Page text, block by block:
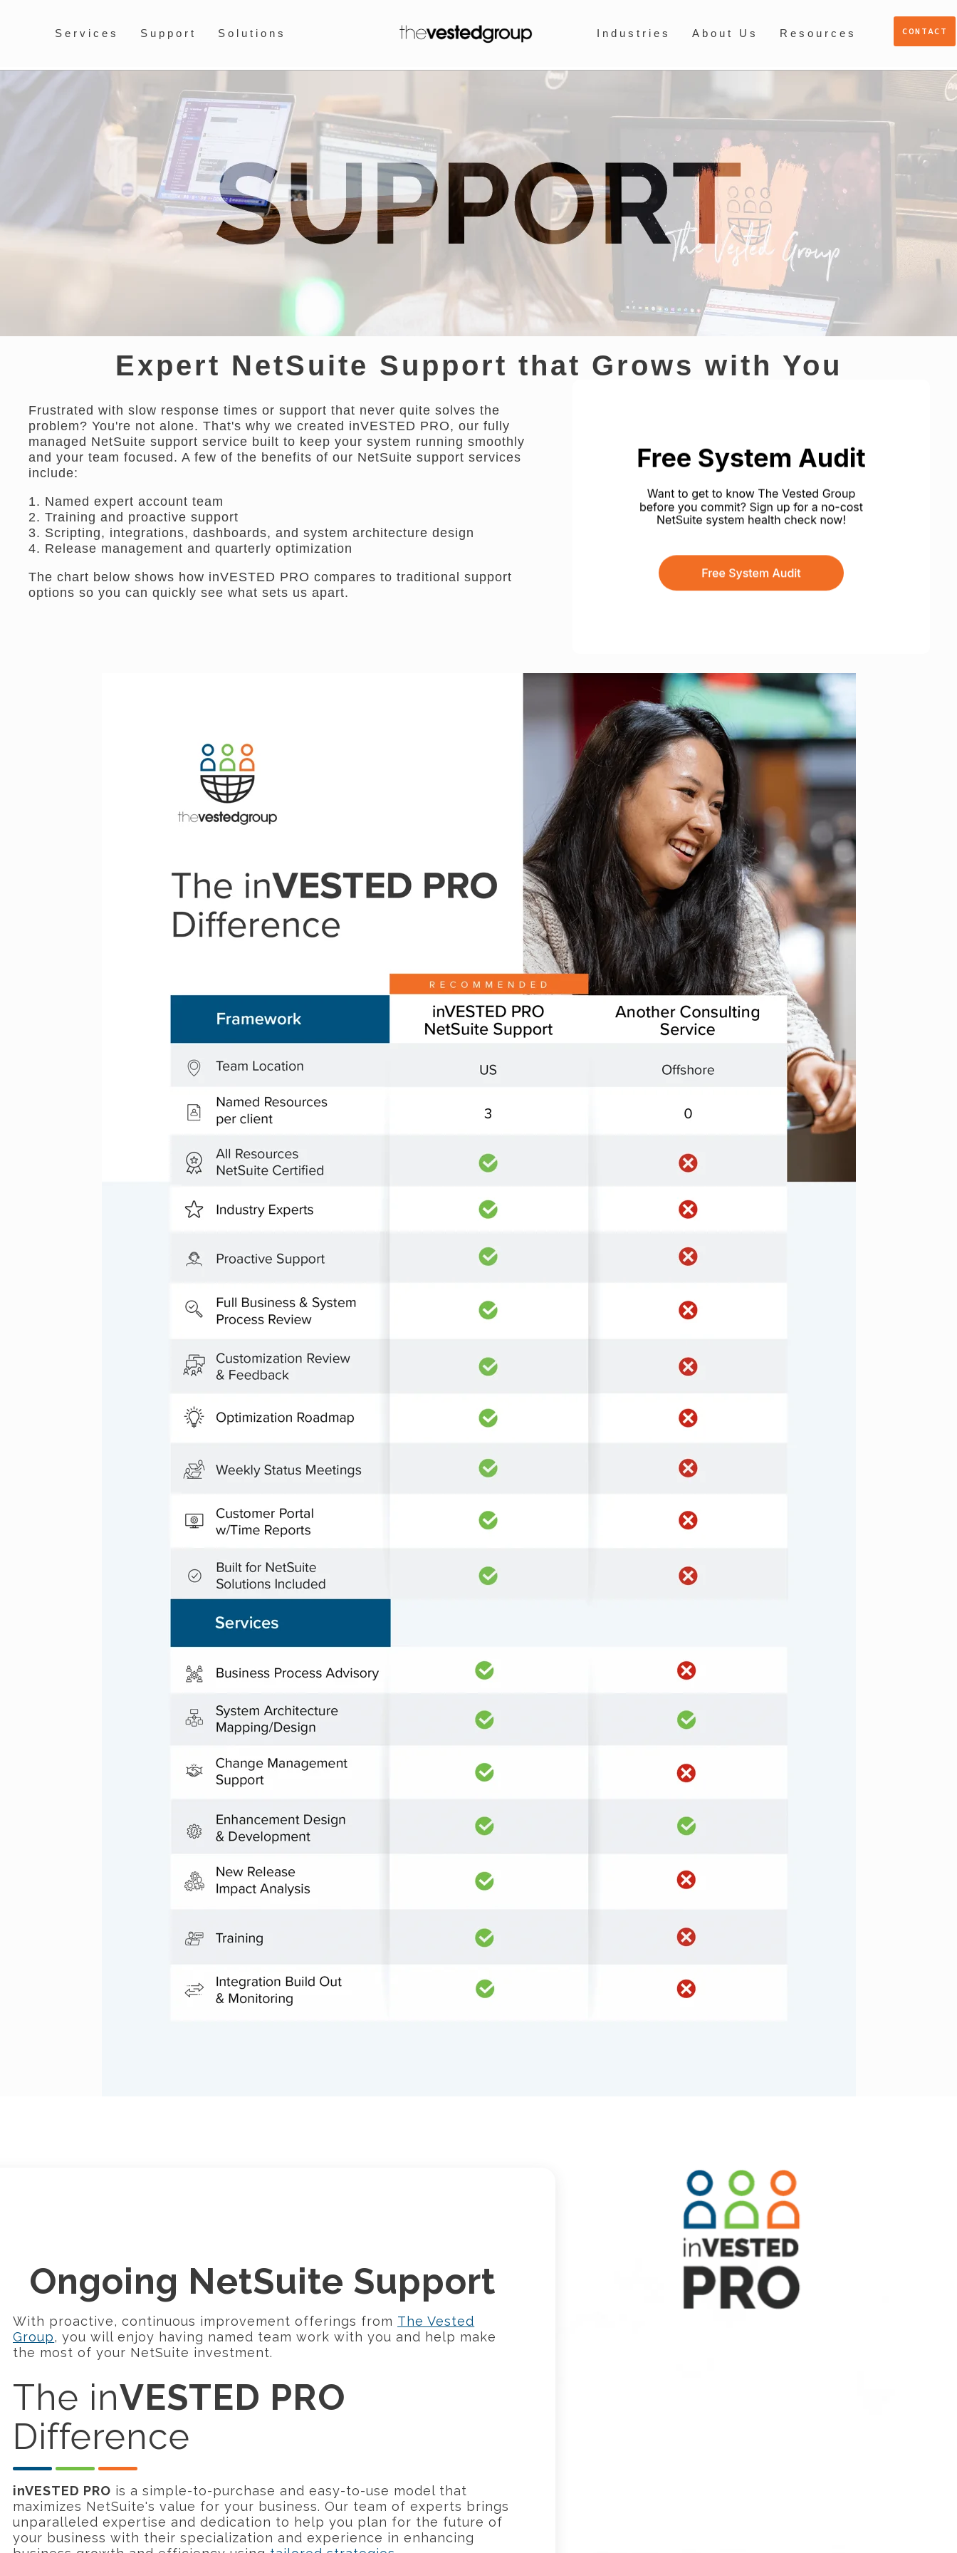
Services Support Solutions Industries About Us Resources CONTACT
Expert NetSuite Support that Grows with You
Frustrated with slow response times or support that never quite solves the
problem? You're not alone. That's why we created inVESTED PRO, our fully
managed NetSuite support service built to keep your system running smoothly
and your team focused. A few of the benefits of our NetSuite support services
include:
1. Named expert account team
2. Training and proactive support
3. Scripting, integrations, dashboards, and system architecture design
4. Release management and quarterly optimization
The chart below shows how inVESTED PRO compares to traditional support
options so you can quickly see what sets us apart.
Ongoing NetSuite Support
With proactive, continuous improvement offerings from The Vested
Group, you will enjoy having named team work with you and help make
the most of your NetSuite investment.
The inVESTED PRO
Difference
inVESTED PRO is a simple-to-purchase and easy-to-use model that
maximizes NetSuite's value for your business. Our team of experts brings
unparalleled expertise and dedication to help you plan for the future of
your business with their specialization and experience in enhancing